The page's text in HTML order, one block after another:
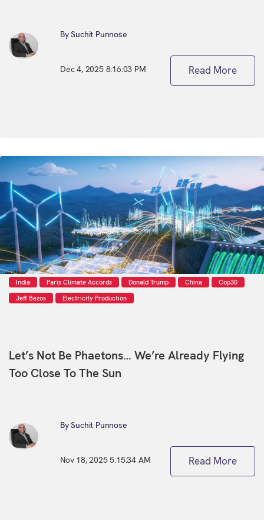
By Suchit Punnose
Dec 4, 2025 8:16:03 PM Read More
India Paris Climate Accords Donald Trump China
Cop30
Jeff Bezos
Electricity Production
Let’s Not Be Phaetons… We’re Already Flying
Too Close To The Sun
By Suchit Punnose
Nov 18, 2025 5:15:34 AM Read More